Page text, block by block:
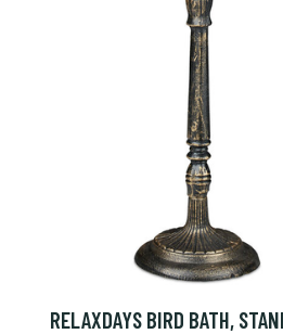
RELAXDAYS BIRD BATH,